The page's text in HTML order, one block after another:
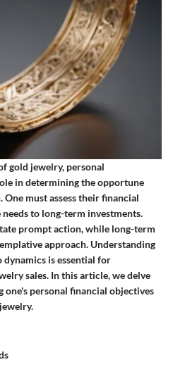
gold jewelry, personal
in determining the opportune
must assess their financial
to long-term investments.
prompt action, while long-term
approach. Understanding
dynamics is essential for
sales. In this article, we delve
one's personal financial objectives